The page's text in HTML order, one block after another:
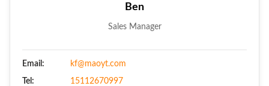
Ben
Sales Manager
Email: kf@maoyt.com
Tel: 15112670997